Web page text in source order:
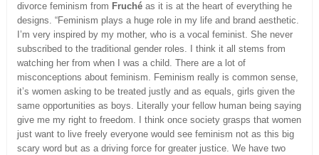
divorce feminism from Fruché as it is at the heart of everything he
designs. “Feminism plays a huge role in my life and brand aesthetic.
I’m very inspired by my mother, who is a vocal feminist. She never
subscribed to the traditional gender roles. I think it all stems from
watching her from when I was a child. There are a lot of
misconceptions about feminism. Feminism really is common sense,
it’s women asking to be treated justly and as equals, girls given the
same opportunities as boys. Literally your fellow human being saying
give me my right to freedom. I think once society grasps that women
just want to live freely everyone would see feminism not as this big
scary word but as a driving force for greater justice. We have two